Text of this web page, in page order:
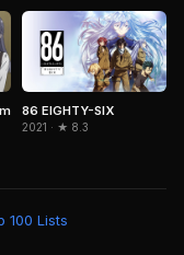
86 EIGHTY-SIX
2021 · ★ 8.3
100 Lists